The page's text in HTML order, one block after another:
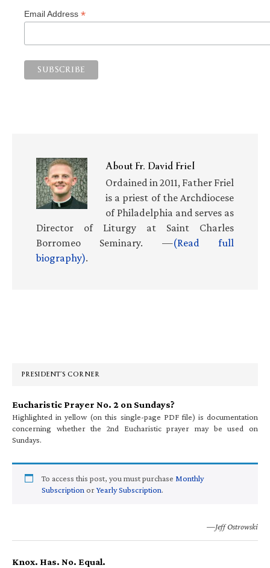
Email Address *
AboutFr. David Friel
Ordained in 2011, Father Friel
is a priest of the Archdiocese
of Philadelphia and serves as
Director of Liturgy at Saint Charles
Borromeo Seminary. —(Read full
biography).
PRESIDENT’S CORNER
Eucharistic Prayer No. 2 on Sundays?
Highlighted in yellow (on this single-page PDF file) is documentation
concerning whether the 2nd Eucharistic prayer may be used on
Sundays.
To access this post, you must purchase Monthly
Subscription orYearly Subscription.
—Jeff Ostrowski
Knox. Has. No. Equal.